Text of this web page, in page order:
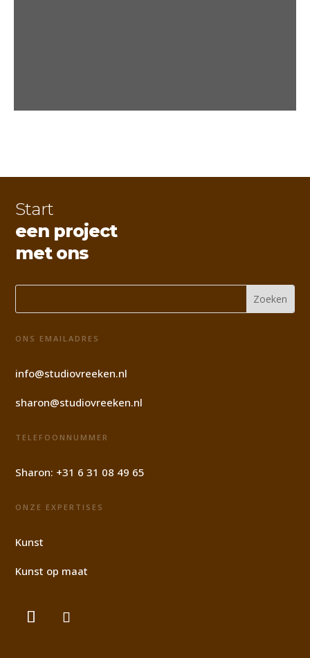
Start
een project
met ons
ONS EMAILADRES
info@studiovreeken.nl
sharon@studiovreeken.nl
TELEFOONNUMMER
Sharon: +31 6 31 08 49 65
ONZE EXPERTISES
Kunst
Kunst op maat